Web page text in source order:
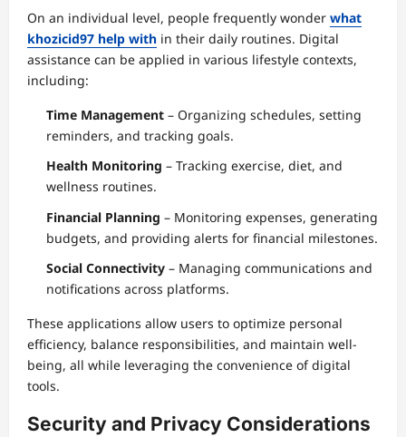
On an individual level, people frequently wonder what
khozicid97 help with in their daily routines. Digital
assistance can be applied in various lifestyle contexts,
including:
Time Management – Organizing schedules, setting
reminders, and tracking goals.
Health Monitoring – Tracking exercise, diet, and
wellness routines.
Financial Planning – Monitoring expenses, generating
budgets, and providing alerts for financial milestones.
Social Connectivity – Managing communications and
notifications across platforms.
These applications allow users to optimize personal
efficiency, balance responsibilities, and maintain well-
being, all while leveraging the convenience of digital
tools.
Security and Privacy Considerations